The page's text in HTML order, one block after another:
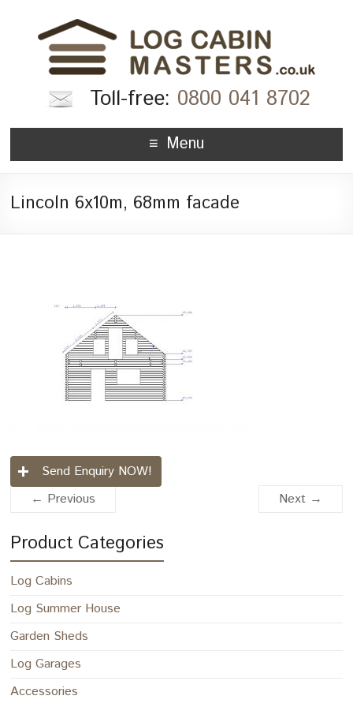
Toll-free: 0800 041 8702
Menu
Lincoln 6x10m, 68mm facade
Send Enquiry NOW!
← Previous
Next →
Product Categories
Log Cabins
Log Summer House
Garden Sheds
Log Garages
Accessories